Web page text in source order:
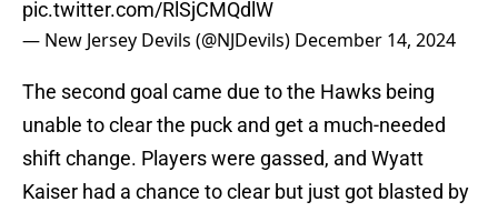
pic.twitter.com/RlSjCMQdlW
— New Jersey Devils (@NJDevils) December 14, 2024
The second goal came due to the Hawks being
unable to clear the puck and get a much-needed
shift change. Players were gassed, and Wyatt
Kaiser had a chance to clear but just got blasted by